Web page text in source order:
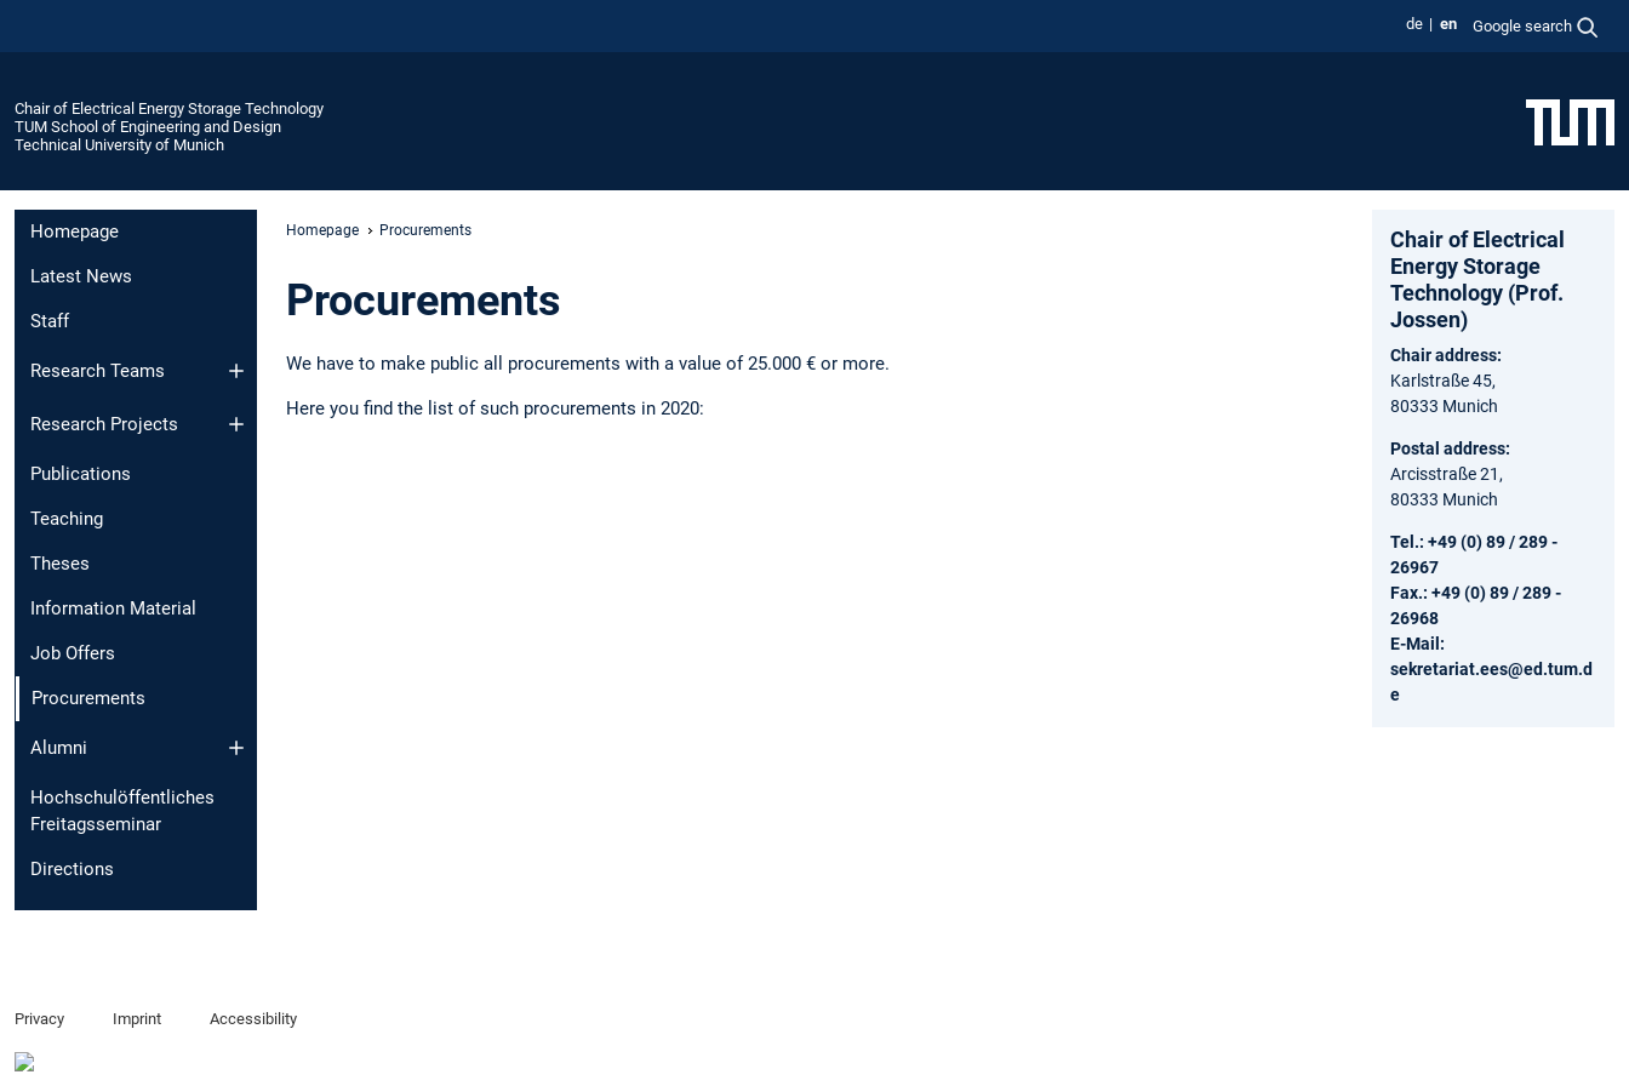
de en Google search
Chair of Electrical Energy Storage Technology
TUM School of Engineering and Design
Technical University of Munich
Homepage
Latest News
Staff
Research Teams
Research Projects
Publications
Teaching
Theses
Information Material
Job Offers
Procurements
Alumni
Hochschulöffentliches
Freitagsseminar
Directions
Homepage Procurements
Procurements
We have to make public all procurements with a value of 25.000 € or more.
Here you find the list of such procurements in 2020:
Chair of Electrical
Energy Storage
Technology (Prof.
Jossen)
Chair address:
Karlstraße 45,
80333 Munich
Postal address:
Arcisstraße 21,
80333 Munich
Tel.: +49 (0) 89 / 289 -
26967
Fax.: +49 (0) 89 / 289 -
26968
E-Mail:
sekretariat.ees@ed.tum.d
e
Privacy Imprint Accessibility